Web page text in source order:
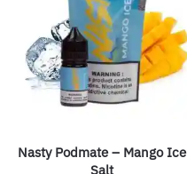
Nasty Podmate – Mango Ice
Salt